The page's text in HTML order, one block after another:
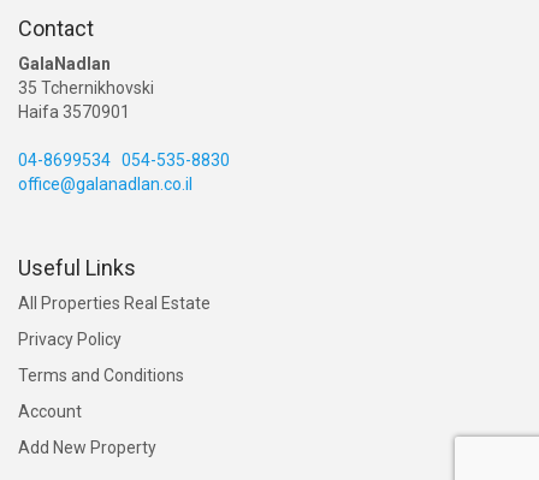
Contact
GalaNadlan
35 Tchernikhovski
Haifa 3570901
04-8699534 054-535-8830
office@galanadlan.co.il
Useful Links
All Properties Real Estate
Privacy Policy
Terms and Conditions
Account
Add New Property